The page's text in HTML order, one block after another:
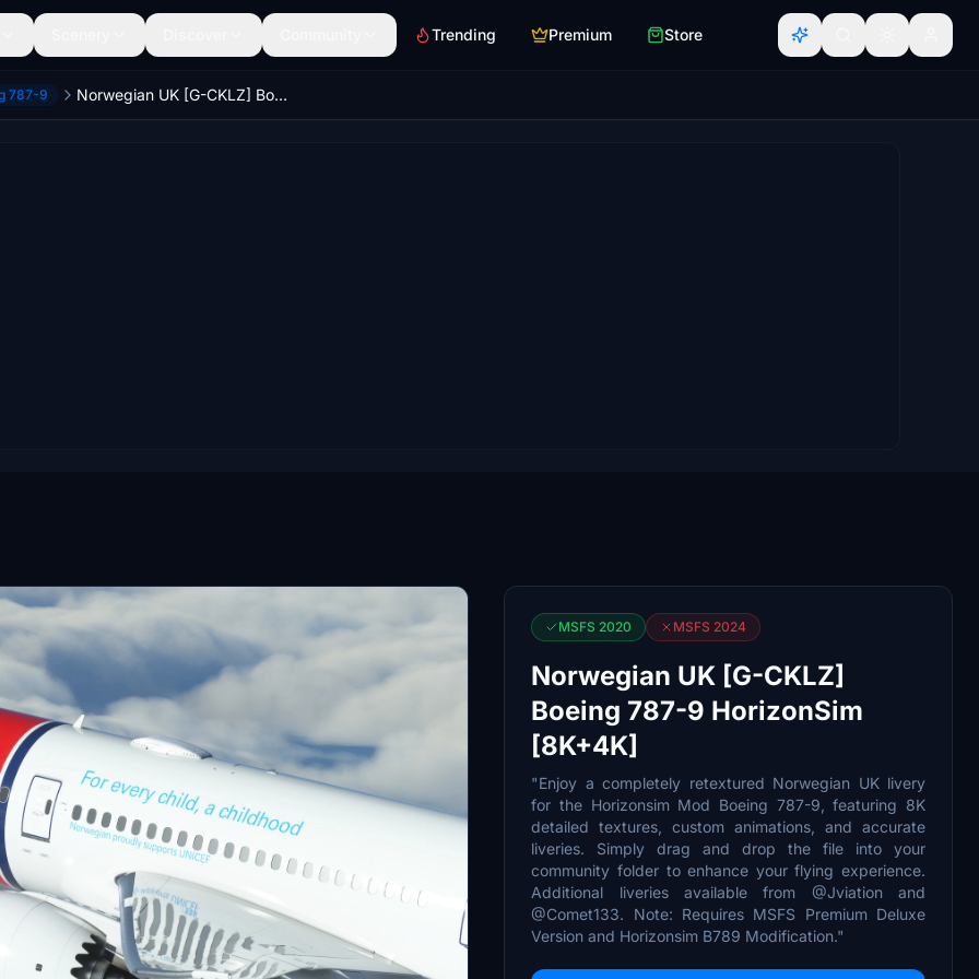
Trending Premium Store
787-9 Norwegian UK [G-CKLZ] Boeing 787-9 HorizonSim [8K+4K]
MSFS 2020 MSFS 2024
Norwegian UK [G-CKLZ]
Boeing 787-9 HorizonSim
[8K+4K]
"Enjoy a completely retextured Norwegian UK livery
for the Horizonsim Mod Boeing 787-9, featuring 8K
detailed textures, custom animations, and accurate
liveries. Simply drag and drop the file into your
community folder to enhance your flying experience.
Additional liveries available from @Jviation and
@Comet133. Note: Requires MSFS Premium Deluxe
Version and Horizonsim B789 Modification."